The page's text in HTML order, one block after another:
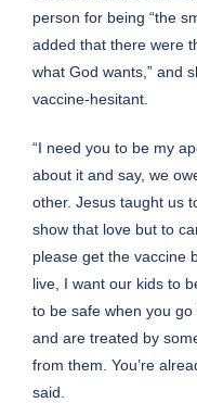
person for being “the
added that there were
what God wants,” and
vaccine-hesitant.
“I need you to be my
about it and say, we
other. Jesus taught us
show that love but to
please get the vaccine
live, I want our kids to
to be safe when you
and are treated by
from them. You’re
said.